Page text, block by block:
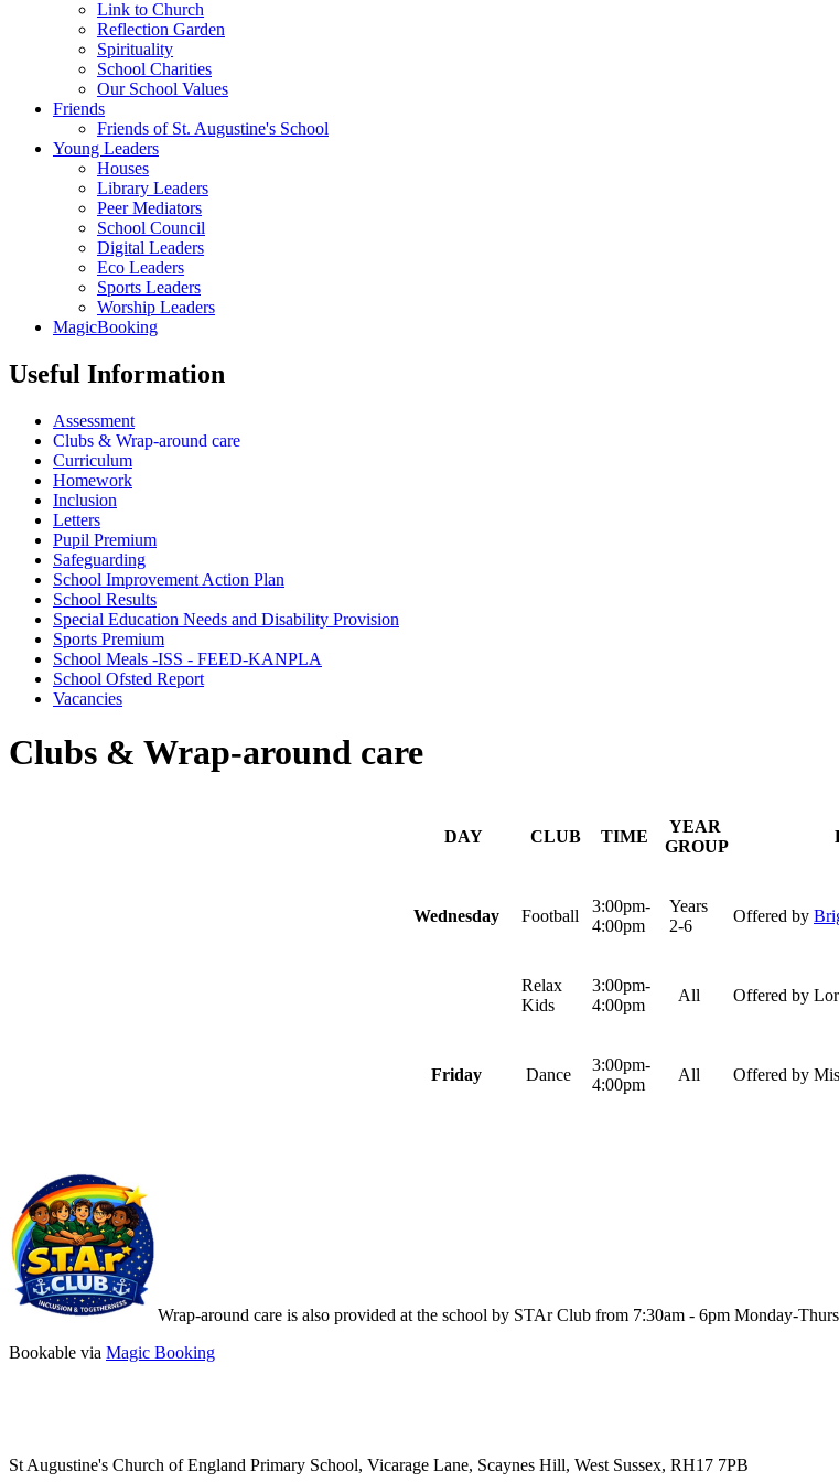
Link to Church
Reflection Garden
Spirituality
School Charities
Our School Values
Friends
Friends of St. Augustine's School
Young Leaders
Houses
Library Leaders
Peer Mediators
School Council
Digital Leaders
Eco Leaders
Sports Leaders
Worship Leaders
MagicBooking
Useful Information
Assessment
Clubs & Wrap-around care
Curriculum
Homework
Inclusion
Letters
Pupil Premium
Safeguarding
School Improvement Action Plan
School Results
Special Education Needs and Disability Provision
Sports Premium
School Meals -ISS - FEED-KANPLA
School Ofsted Report
Vacancies
Clubs & Wrap-around care
DAY CLUB TIME
YEAR
GROUP
Wednesday Football
3:00pm-
4:00pm
Years
2-6
Offered by
Relax
Kids
3:00pm-
4:00pm
All Offered by
Friday Dance
3:00pm-
4:00pm
All Offered by
Wrap-around care is also provided at the school by STAr Club from 7:30am - 6pm Monday-
Bookable via Magic Booking
St Augustine's Church of England Primary School, Vicarage Lane, Scaynes Hill, West Sussex, RH17 7PB